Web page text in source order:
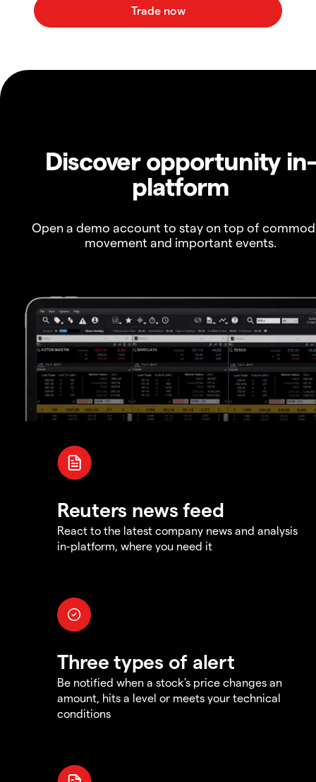
Discover opportunity in-
platform
Open a demo account to stay on top of
movement and important events.
Reuters news feed
React to the latest company news and analysis
in-platform, where you need it
Three types of alert
Be notified when a stock's price changes an
amount, hits a level or meets your technical
conditions